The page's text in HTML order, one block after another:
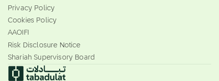
Privacy Policy
Cookies Policy
AAOIFI
Risk Disclosure Notice
Shariah Supervisory Board